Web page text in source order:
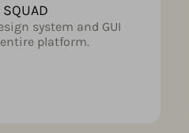
SQUAD
system and GUI
platform.